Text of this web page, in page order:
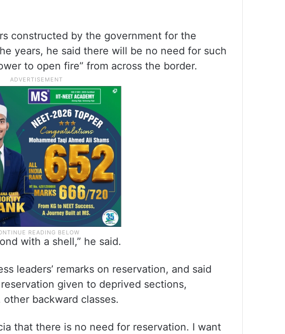
constructed by the government for the
years, he said there will be no need for such
to open fire” from across the border.
with a shell,” he said.
leaders’ remarks on reservation, and said
given to deprived sections,
backward classes.
that there is no need for reservation. I want